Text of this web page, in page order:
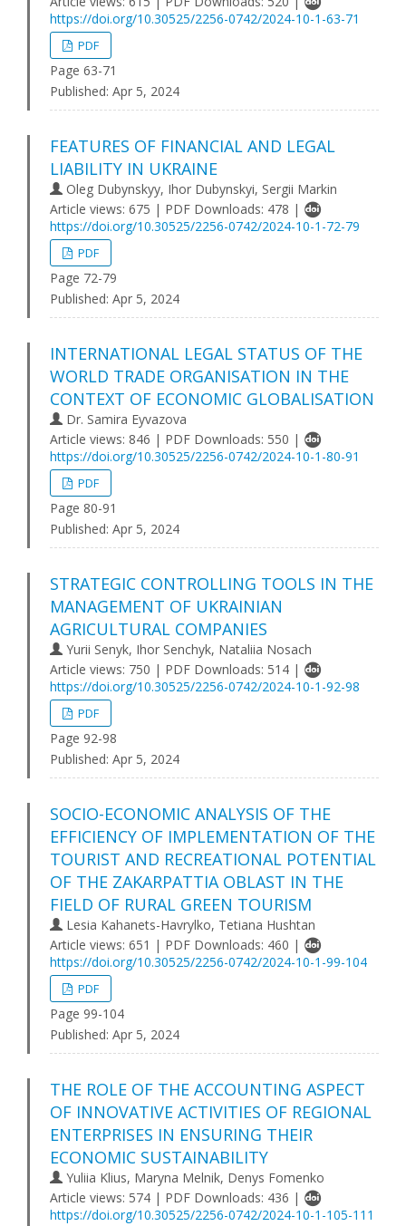
https://doi.org/10.30525/2256-0742/2024-10-1-63-71
PDF
Page 63-71
Published: Apr 5, 2024
FEATURES OF FINANCIAL AND LEGAL
LIABILITY IN UKRAINE
Oleg Dubynskyy, Ihor Dubynskyi, Sergii Markin
Article views: 675 | PDF Downloads: 478 |
https://doi.org/10.30525/2256-0742/2024-10-1-72-79
PDF
Page 72-79
Published: Apr 5, 2024
INTERNATIONAL LEGAL STATUS OF THE
WORLD TRADE ORGANISATION IN THE
CONTEXT OF ECONOMIC GLOBALISATION
Dr. Samira Eyvazova
Article views: 846 | PDF Downloads: 550 |
https://doi.org/10.30525/2256-0742/2024-10-1-80-91
PDF
Page 80-91
Published: Apr 5, 2024
STRATEGIC CONTROLLING TOOLS IN THE
MANAGEMENT OF UKRAINIAN
AGRICULTURAL COMPANIES
Yurii Senyk, Ihor Senchyk, Nataliia Nosach
Article views: 750 | PDF Downloads: 514 |
https://doi.org/10.30525/2256-0742/2024-10-1-92-98
PDF
Page 92-98
Published: Apr 5, 2024
SOCIO-ECONOMIC ANALYSIS OF THE
EFFICIENCY OF IMPLEMENTATION OF THE
TOURIST AND RECREATIONAL POTENTIAL
OF THE ZAKARPATTIA OBLAST IN THE
FIELD OF RURAL GREEN TOURISM
Lesia Kahanets-Havrylko, Tetiana Hushtan
Article views: 651 | PDF Downloads: 460 |
https://doi.org/10.30525/2256-0742/2024-10-1-99-104
PDF
Page 99-104
Published: Apr 5, 2024
THE ROLE OF THE ACCOUNTING ASPECT
OF INNOVATIVE ACTIVITIES OF REGIONAL
ENTERPRISES IN ENSURING THEIR
ECONOMIC SUSTAINABILITY
Yuliia Klius, Maryna Melnik, Denys Fomenko
Article views: 574 | PDF Downloads: 436 |
https://doi.org/10.30525/2256-0742/2024-10-1-105-111